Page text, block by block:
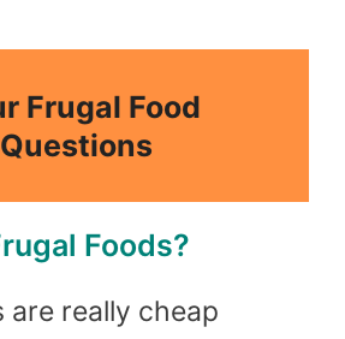
Frugal Food
Questions
Foods?
are really cheap